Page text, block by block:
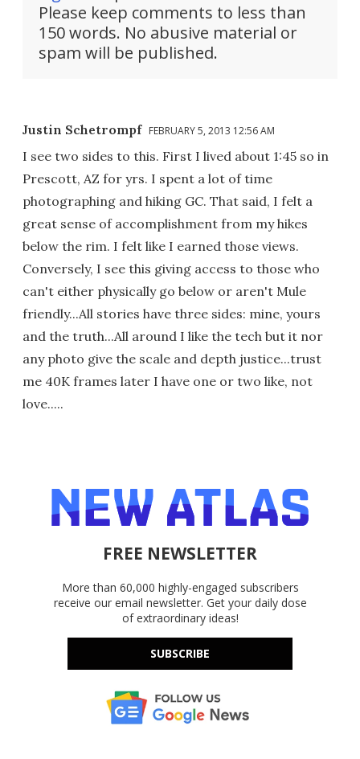
Please keep comments to less than
150 words. No abusive material or
spam will be published.
Justin Schetrompf FEBRUARY 5, 2013 12:56 AM
I see two sides to this. First I lived about 1:45 so in
Prescott, AZ for yrs. I spent a lot of time
photographing and hiking GC. That said, I felt a
great sense of accomplishment from my hikes
below the rim. I felt like I earned those views.
Conversely, I see this giving access to those who
can't either physically go below or aren't Mule
friendly...All stories have three sides: mine, yours
and the truth...All around I like the tech but it nor
any photo give the scale and depth justice...trust
me 40K frames later I have one or two like, not
love.....
FREE NEWSLETTER
More than 60,000 highly-engaged subscribers
receive our email newsletter. Get your daily dose
of extraordinary ideas!
SUBSCRIBE